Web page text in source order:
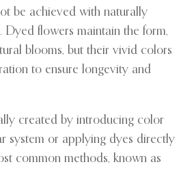
be achieved with naturally
Dyed flowers maintain the form,
blooms, but their vivid colors
to ensure longevity and
created by introducing color
system or applying dyes directly
common methods, known as